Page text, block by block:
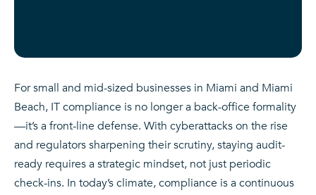
For small and mid-sized businesses in Miami and Miami
Beach, IT compliance is no longer a back-office formality
—it’s a front-line defense. With cyberattacks on the rise
and regulators sharpening their scrutiny, staying audit-
ready requires a strategic mindset, not just periodic
check-ins. In today’s climate, compliance is a continuous